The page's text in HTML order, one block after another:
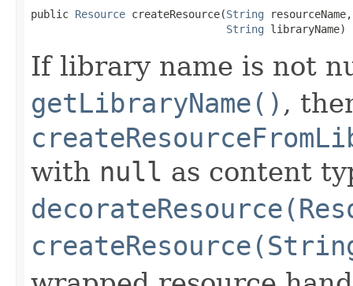
public Resource createResource(String resourceName,
String libraryName)
If library name is not
getLibraryName() ,
with null as content